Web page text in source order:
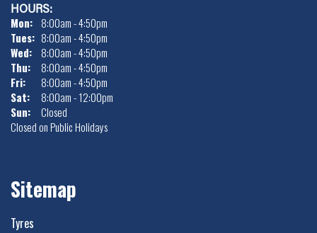
HOURS:
Mon: 8:00am - 4:50pm
Tues: 8:00am - 4:50pm
Wed: 8:00am - 4:50pm
Thu:
8:00am - 4:50pm
Fri:
8:00am - 4:50pm
Sat:
8:00am - 12:00pm
Sun:
Closed
Closed on Public Holidays
Sitemap
Tyres